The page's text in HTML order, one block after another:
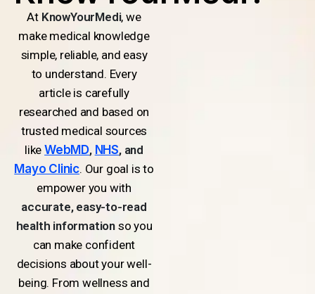
At KnowYourMedi, we
make medical knowledge
simple, reliable, and easy
to understand. Every
article is carefully
researched and based on
trusted medical sources
likeWebMD, NHS, and
Mayo Clinic. Our goal is to
empower you with
accurate, easy-to-read
health informationso you
can make confident
decisions about your well-
being. From wellness and